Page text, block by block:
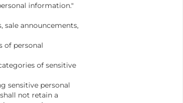
information."
sale announcements,
of personal
of sensitive
sensitive personal
not retain a